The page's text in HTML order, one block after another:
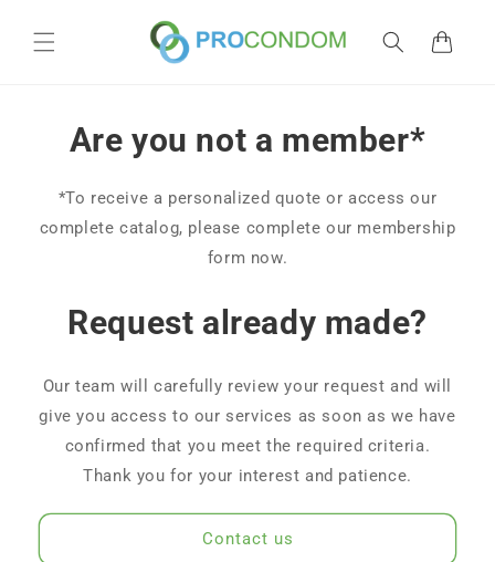
content
Cart
Are you not a member*
*To receive a personalized quote or access our
complete catalog, please complete our membership
form now.
Request already made?
Our team will carefully review your request and will
give you access to our services as soon as we have
confirmed that you meet the required criteria.
Thank you for your interest and patience.
Contact us